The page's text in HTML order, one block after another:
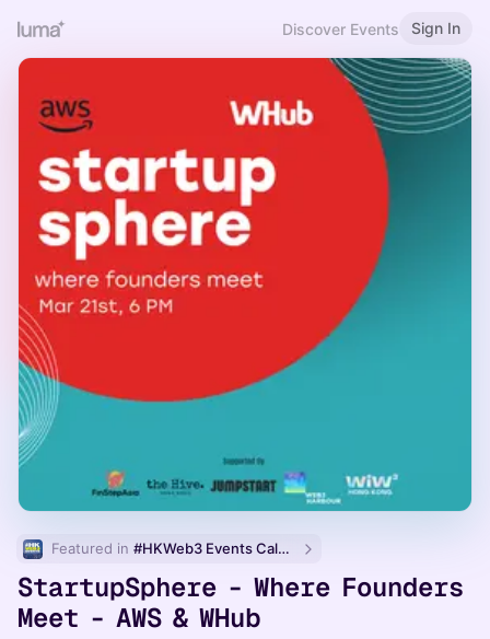
Discover Events Sign In
Featured in #HKWeb3 Events Calendar
StartupSphere - Where Founders
Meet - AWS & WHub